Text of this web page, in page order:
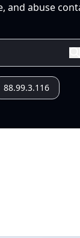
and abuse
88.99.3.116